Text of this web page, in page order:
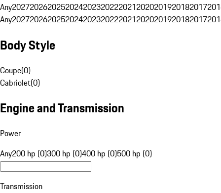
Any20272026202520242023202220212020201920182017
Any20272026202520242023202220212020201920182017
Body Style
Coupe(0)
Cabriolet(0)
Engine and Transmission
Power
Any200 hp (0)300 hp (0)400 hp (0)500 hp (0)
Transmission